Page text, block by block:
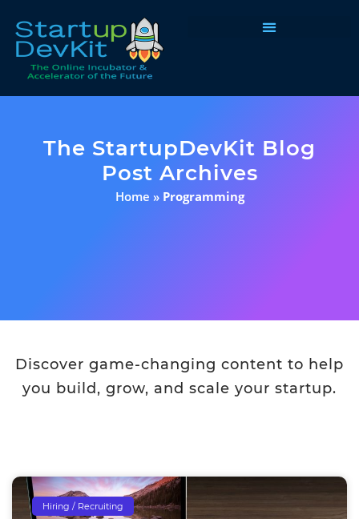
The StartupDevKit Blog
Post Archives
Home » Programming
Discover game-changing content to help
you build, grow, and scale your startup.
Hiring / Recruiting